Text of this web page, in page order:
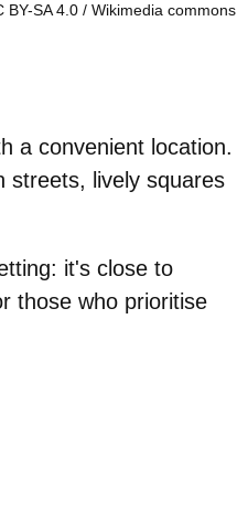
BY-SA 4.0 Wikimedia commons
a convenient location.
streets, lively squares
: it's close to
those who prioritise